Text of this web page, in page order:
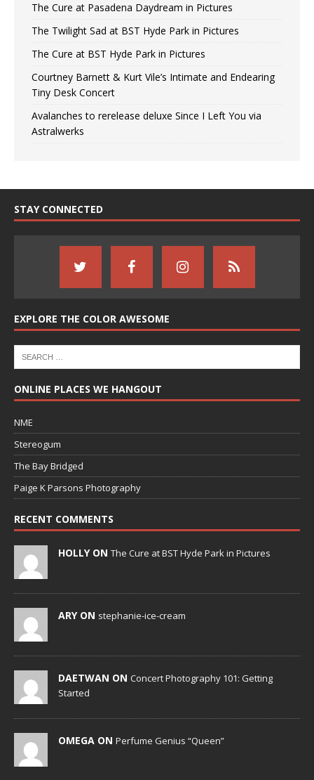
The Cure at Pasadena Daydream in Pictures
The Twilight Sad at BST Hyde Park in Pictures
The Cure at BST Hyde Park in Pictures
Courtney Barnett & Kurt Vile’s Intimate and Endearing
Tiny Desk Concert
Avalanches to rerelease deluxe Since I Left You via
Astralwerks
STAY CONNECTED
EXPLORE THE COLOR AWESOME
ONLINE PLACES WE HANGOUT
NME
Stereogum
The Bay Bridged
Paige K Parsons Photography
RECENT COMMENTS
HOLLY ON The Cure at BST Hyde Park in Pictures
ARY ON stephanie-ice-cream
DAETWAN ON Concert Photography 101: Getting
Started
OMEGA ON Perfume Genius “Queen”